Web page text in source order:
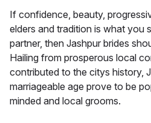
If confidence, beauty,
elders and tradition is what you
partner, then Jashpur brides
Hailing from prosperous local
contributed to the citys history,
marriageable age prove to be
minded and local grooms.